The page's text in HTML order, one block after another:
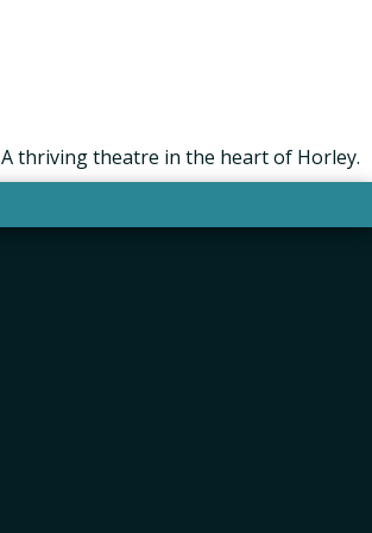
A thriving theatre in the heart of Horley.